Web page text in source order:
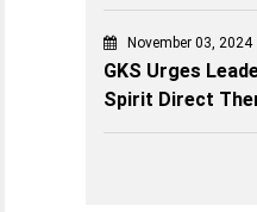
November 03, 2024
GKS Urges
Spirit Direct